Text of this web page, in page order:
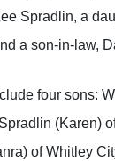
Spradlin, a
a son-in-law,
four sons:
(Karen)
of Whitley